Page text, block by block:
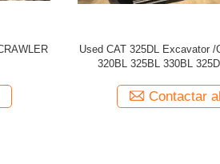
329D Used CATERPILLAR CAT
Contactar